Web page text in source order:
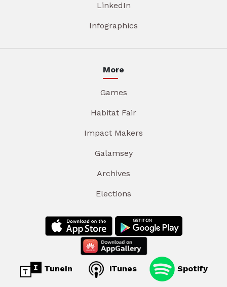
LinkedIn
Infographics
More
Games
Habitat Fair
Impact Makers
Galamsey
Archives
Elections
TuneIn iTunes Spotify